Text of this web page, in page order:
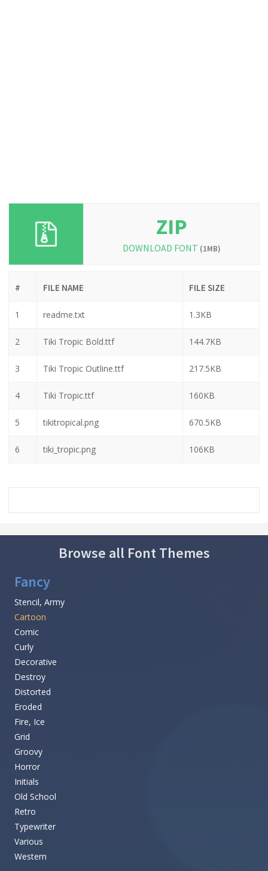
ZIP
DOWNLOAD FONT (1MB)
# FILE NAME FILE SIZE
1 readme.txt 1.3KB
2 Tiki Tropic Bold.ttf 144.7KB
3 Tiki Tropic Outline.ttf 217.5KB
4 Tiki Tropic.ttf 160KB
5 tikitropical.png 670.5KB
6 tiki_tropic.png 106KB
Browse all Font Themes
Fancy
Stencil, Army
Cartoon
Comic
Curly
Decorative
Destroy
Distorted
Eroded
Fire, Ice
Grid
Groovy
Horror
Initials
Old School
Retro
Typewriter
Various
Western